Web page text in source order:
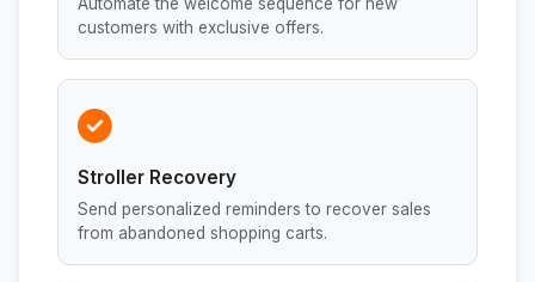
Automate the welcome sequence for new
customers with exclusive offers.
Stroller Recovery
Send personalized reminders to recover sales
from abandoned shopping carts.